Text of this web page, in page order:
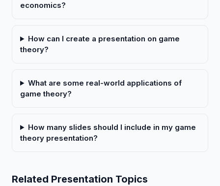
economics?
How can I create a presentation on game
theory?
What are some real-world applications of
game theory?
How many slides should I include in my game
theory presentation?
Related Presentation Topics